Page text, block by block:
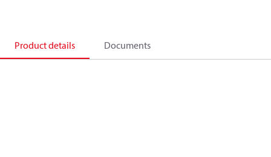
Product details Documents